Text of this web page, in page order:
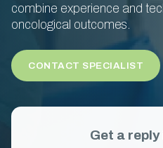
combine experience and
oncological outcomes.
CONTACT SPECIALIST
Get a